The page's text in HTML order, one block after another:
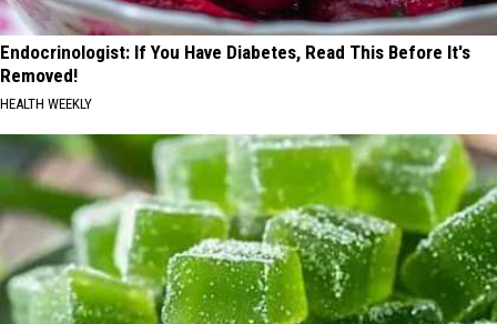
Endocrinologist: If You Have Diabetes, Read This Before It's
Removed!
HEALTH WEEKLY